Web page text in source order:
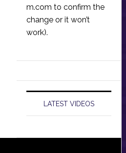
m.com to confirm the
change or it won’t
work).
LATEST VIDEOS